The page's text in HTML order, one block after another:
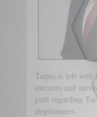
Taipei is left with
interests and
path regarding
displeasures.